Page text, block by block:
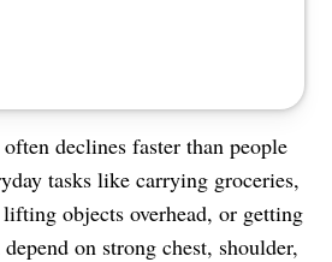
declines faster than people
tasks like carrying groceries,
objects overhead, or getting
on strong chest, shoulder,